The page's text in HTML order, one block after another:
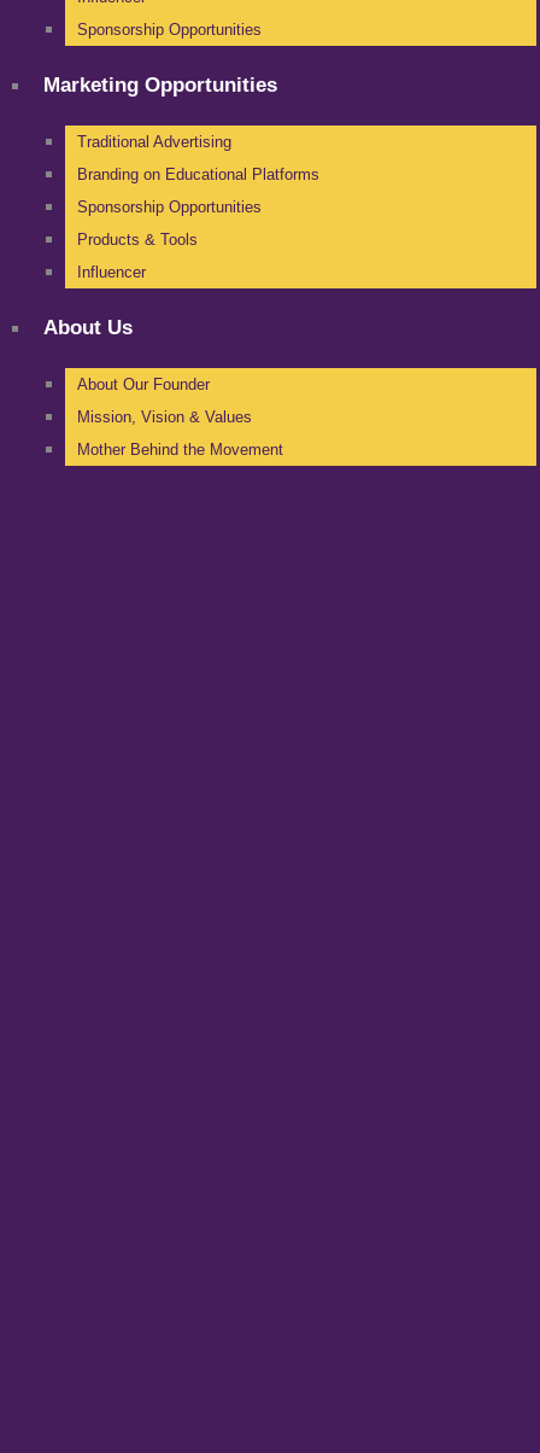
Sponsorship Opportunities
Marketing Opportunities
Traditional Advertising
Branding on Educational Platforms
Sponsorship Opportunities
Products & Tools
Influencer
About Us
About Our Founder
Mission, Vision & Values
Mother Behind the Movement